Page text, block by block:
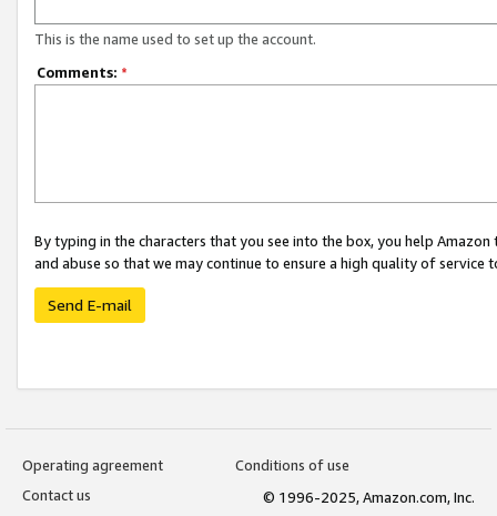
This is the name used to set up the account.
Comments: *
By typing in the characters that you see into the box, you help
and abuse so that we may continue to ensure a high quality of service
Send E-mail
Operating agreement
Conditions of use
Contact us
© 1996-2025, Amazon.com, Inc.